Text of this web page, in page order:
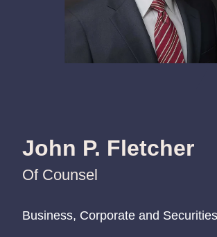
John P. Fletcher
Of Counsel
Business, Corporate and Securities
Business, Corporate and Securities
Business, Corporate and Securities